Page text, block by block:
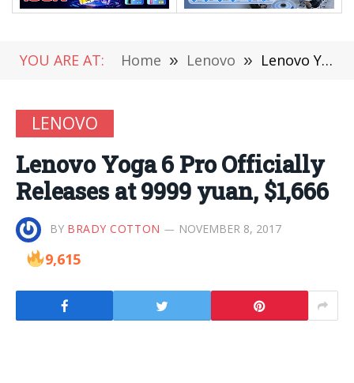
YOU ARE AT: Home » Lenovo » Lenovo Yoga 6 Pro Officially Releases at 9999 yuan, $1,666
LENOVO
Lenovo Yoga 6 Pro Officially
Releases at 9999 yuan, $1,666
BY BRADY COTTON NOVEMBER 8, 2017
9,615